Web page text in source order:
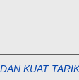
KUAT